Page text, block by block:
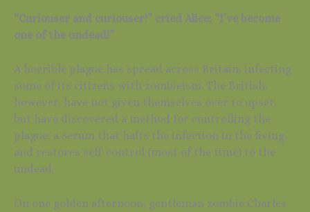
“Curiouser and curiouser!” cried Alice; “I’ve become
one of the undead!”
A horrible plague has spread across Britain, infecting
some of its citizens with zombieism. The British,
however, have not given themselves over to upset,
but have discovered a method for controlling the
plague: a serum that halts the infection in the living,
and restores self-control (most of the time) to the
undead.
On one golden afternoon, gentleman zombie Charles